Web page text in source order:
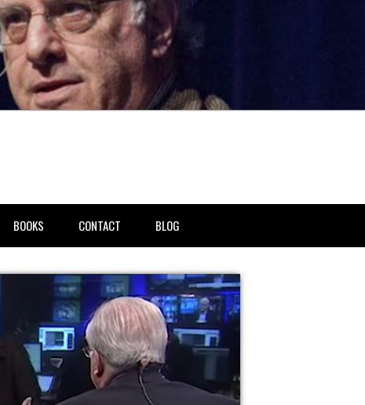
BOOKS CONTACT BLOG